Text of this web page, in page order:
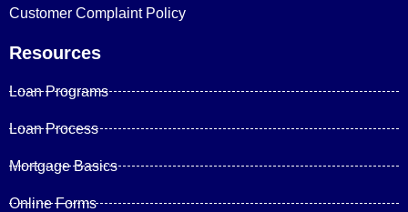
Customer Complaint Policy
Resources
Loan Programs
Loan Process
Mortgage Basics
Online Forms